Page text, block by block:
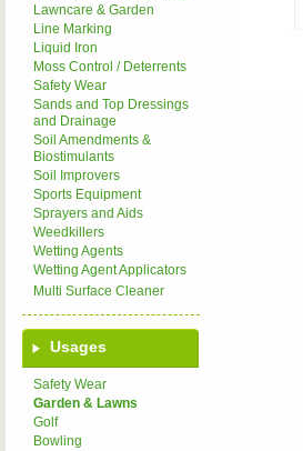
Lawncare & Garden
Line Marking
Liquid Iron
Moss Control / Deterrents
Safety Wear
Sands and Top Dressings
and Drainage
Soil Amendments &
Biostimulants
Soil Improvers
Sports Equipment
Sprayers and Aids
Weedkillers
Wetting Agents
Wetting Agent Applicators
Multi Surface Cleaner
Usages
Safety Wear
Garden & Lawns
Golf
Bowling